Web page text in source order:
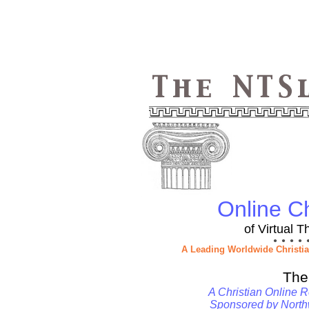
Online
of Virtual
● ● ● ●
A Leading Worldwide
A Christian Online
Sponsored by